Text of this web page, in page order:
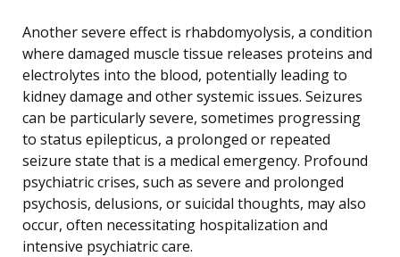
Another severe effect is rhabdomyolysis, a condition
where damaged muscle tissue releases proteins and
electrolytes into the blood, potentially leading to
kidney damage and other systemic issues. Seizures
can be particularly severe, sometimes progressing
to status epilepticus, a prolonged or repeated
seizure state that is a medical emergency. Profound
psychiatric crises, such as severe and prolonged
psychosis, delusions, or suicidal thoughts, may also
occur, often necessitating hospitalization and
intensive psychiatric care.